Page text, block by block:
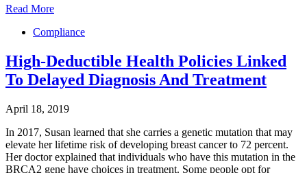
Read More
Compliance
High-Deductible Health Policies Linked
To Delayed Diagnosis And Treatment
April 18, 2019
In 2017, Susan learned that she carries a genetic mutation that may
elevate her lifetime risk of developing breast cancer to 72 percent.
Her doctor explained that individuals who have this mutation in the
BRCA2 gene have choices in treatment. Some people opt for